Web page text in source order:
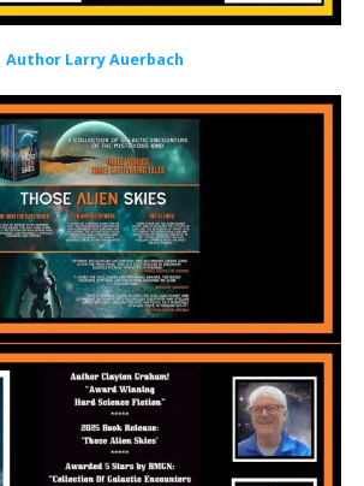
Author Larry Auerbach